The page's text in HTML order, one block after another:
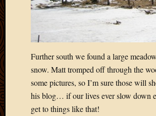
Further south we found a large
snow. Matt tromped off through the
some pictures, so I’m sure those will
his blog… if our lives ever slow down
get to things like that!